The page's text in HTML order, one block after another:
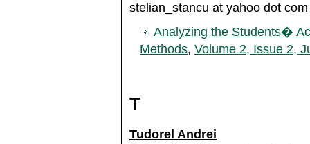
stelian_stancu at yahoo dot com
Analyzing the Students�
Methods, Volume 2, Issue 2,
T
Tudorel Andrei